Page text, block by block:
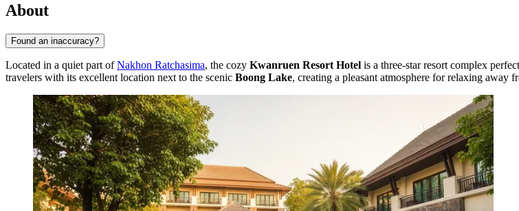
About
Found an inaccuracy?
Located in a quiet part ofNakhon Ratchasima, the cozy Kwanruen Resort Hotel is a three-star resort complex
travelers with its excellent location next to the scenic Boong Lake, creating a pleasant atmosphere for relaxing away